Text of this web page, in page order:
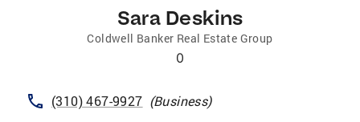
Sara Deskins
Coldwell Banker Real Estate Group
0
(310) 467-9927 (Business)